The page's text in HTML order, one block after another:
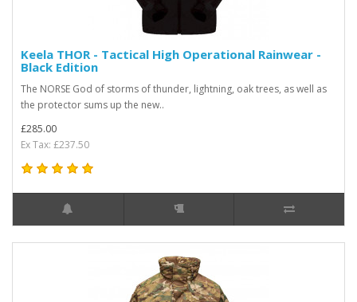
Keela THOR - Tactical High Operational Rainwear -
Black Edition
The NORSE God of storms of thunder, lightning, oak trees, as well as
the protector sums up the new..
£285.00
Ex Tax: £237.50